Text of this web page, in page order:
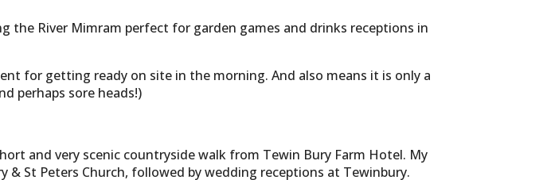
the River Mimram perfect for garden games and drinks receptions in
for getting ready on site in the morning. And also means it is only a
perhaps sore heads!)
and very scenic countryside walk from Tewin Bury Farm Hotel. My
St Peters Church, followed by wedding receptions at Tewinbury.